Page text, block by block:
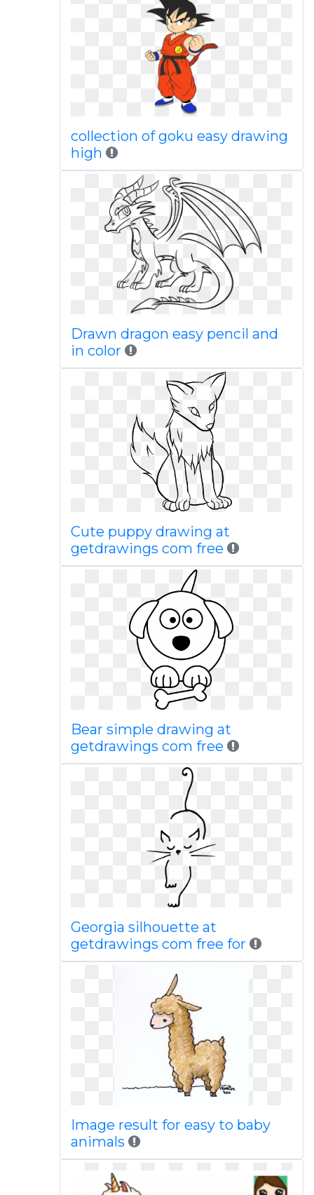
collection of goku easy drawing
high
Drawn dragon easy pencil and
in color
Cute puppy drawing at
getdrawings com free
Bear simple drawing at
getdrawings com free
Georgia silhouette at
getdrawings com free for
Image result for easy to baby
animals